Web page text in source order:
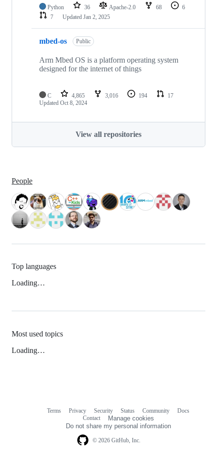
Python 36 Apache-2.0 68
6
7
Updated Jan 2, 2025
mbed-os Public
Arm Mbed OS is a platform operating system
designed for the internet of things
C 4,865 3,016 194
17
Updated Oct 8, 2024
View all repositories
People
Top languages
Loading…
Most used topics
Loading…
© 2026 GitHub, Inc.
Terms Privacy Security Status Community
Docs
Contact
Manage cookies
Do not share my personal information